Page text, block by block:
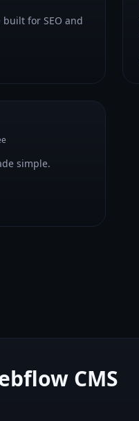
for SEO and
simple.
CMS